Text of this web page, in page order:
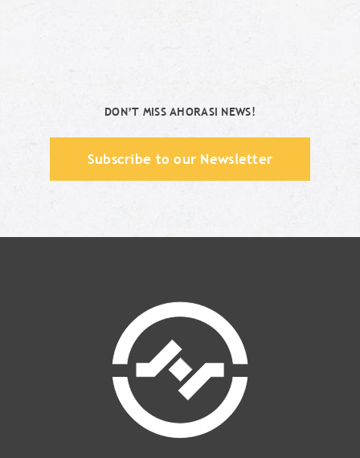
DON’T MISS AHORASI NEWS!
Subscribe to our Newsletter